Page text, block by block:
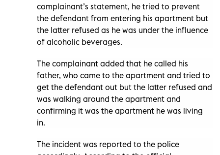
complainant’s statement, he tried to prevent
the defendant from entering his apartment but
the latter refused as he was under the influence
of alcoholic beverages.
The complainant added that he called his
father, who came to the apartment and tried to
get the defendant out but the latter refused and
was walking around the apartment and
confirming it was the apartment he was living
in.
The incident was reported to the police